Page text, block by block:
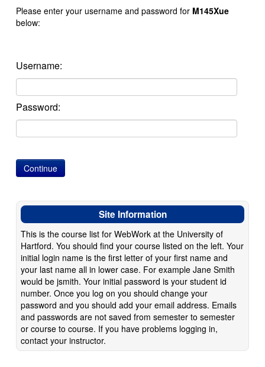
Please enter your username and password for M145Xue
below:
Username:
Password:
Site Information
This is the course list for WebWork at the University of
Hartford. You should find your course listed on the left. Your
initial login name is the first letter of your first name and
your last name all in lower case. For example Jane Smith
would be jsmith. Your initial password is your student id
number. Once you log on you should change your
password and you should add your email address. Emails
and passwords are not saved from semester to semester
or course to course. If you have problems logging in,
contact your instructor.